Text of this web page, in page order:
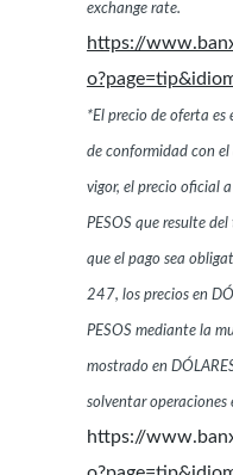
exchange rate.
https://
*El precio de oferta es
de conformidad con
vigor, el precio oficial
PESOS que resulte
que el pago sea
247, los precios en
PESOS mediante la
mostrado en
solventar operaciones
https://